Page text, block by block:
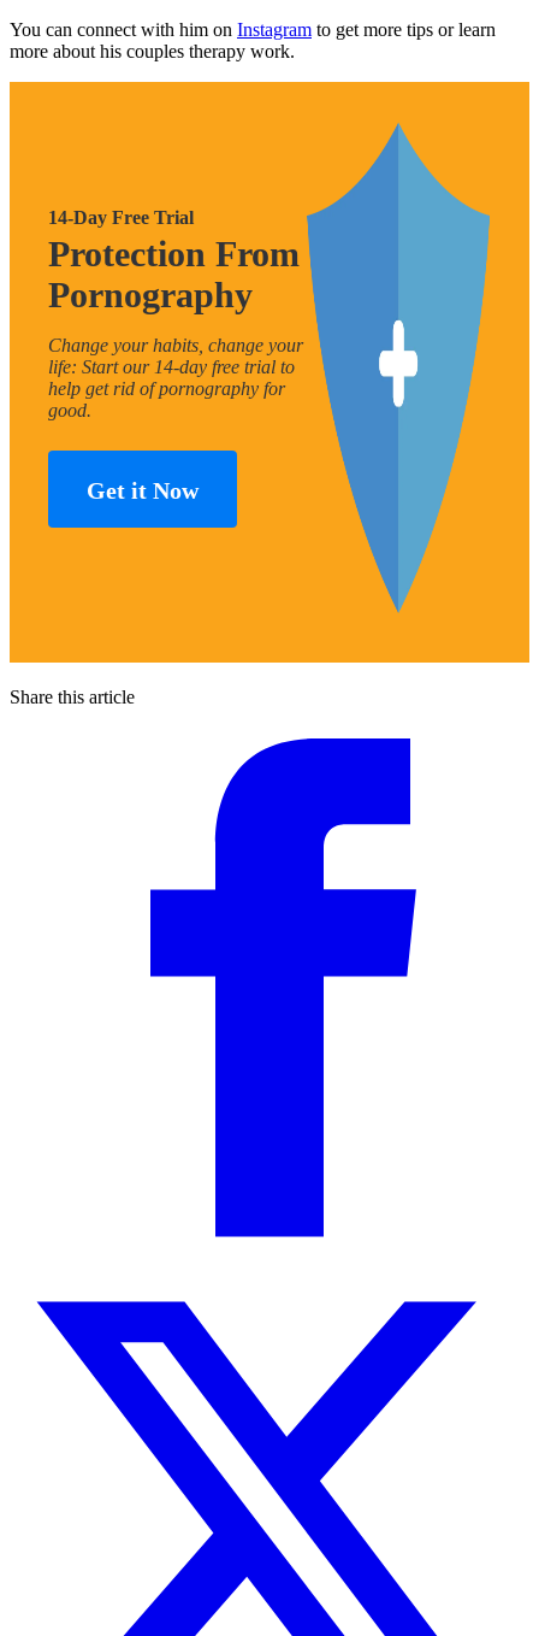
You can connect with him on Instagram to get more tips or learn
more about his couples therapy work.
14-Day Free Trial
Protection From
Pornography
Change your habits, change your
life: Start our 14-day free trial to
help get rid of pornography for
good.
Get it Now
Share this article